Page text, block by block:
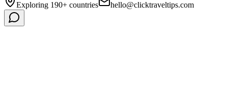
Exploring 190+ countries hello@clicktraveltips.com